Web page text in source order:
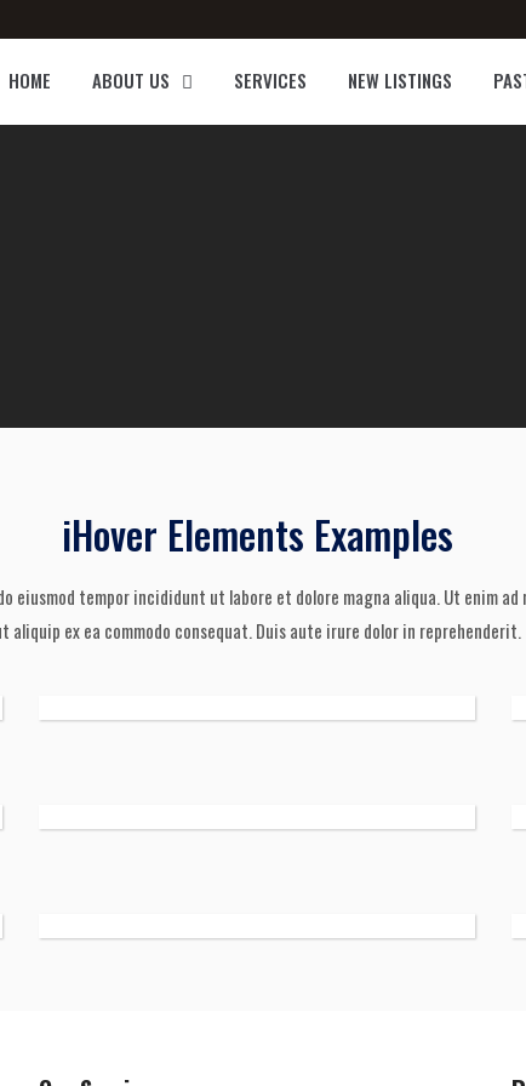
HOME ABOUT US SERVICES NEW LISTINGS
iHover Elements Examples
eiusmod tempor incididunt ut labore et dolore magna aliqua. Ut enim
aliquip ex ea commodo consequat. Duis aute irure dolor in reprehenderit.